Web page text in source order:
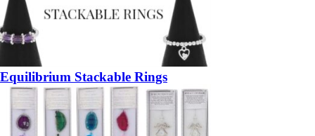
Equilibrium Stackable Rings